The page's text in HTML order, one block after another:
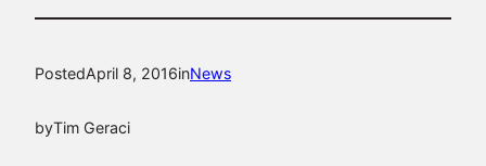
PostedApril 8, 2016inNews
byTim Geraci